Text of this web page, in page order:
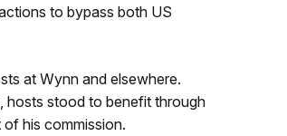
to bypass both US
at Wynn and elsewhere.
hosts stood to benefit through
his commission.